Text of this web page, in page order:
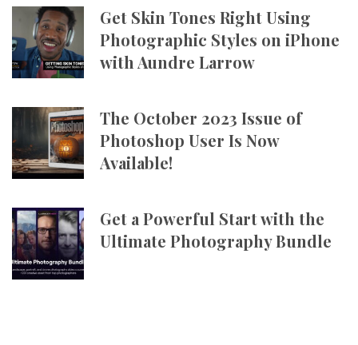
Get Skin Tones Right Using
Photographic Styles on iPhone
with Aundre Larrow
The October 2023 Issue of
Photoshop User Is Now
Available!
Get a Powerful Start with the
Ultimate Photography Bundle